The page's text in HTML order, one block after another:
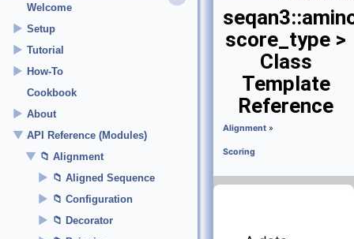
Welcome
► Setup
► Tutorial
► How-To
Cookbook
► About
▼ API Reference (Modules)
▼ Alignment
► Aligned Sequence
► Configuration
► Decorator
score_type >
Class
Template
Reference
Alignment »
Scoring